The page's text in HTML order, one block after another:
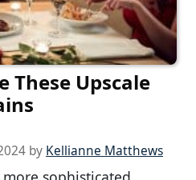
These Upscale
by Kellianne Matthews